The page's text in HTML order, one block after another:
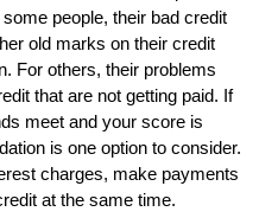
people, their bad credit
old marks on their credit
For others, their problems
that are not getting paid. If
meet and your score is
is one option to consider.
charges, make payments
at the same time.